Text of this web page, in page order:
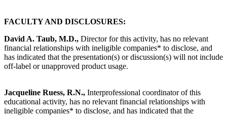
FACULTY AND DISCLOSURES:
David A. Taub, M.D., Director for this activity, has no relevant
financial relationships with ineligible companies* to disclose, and
has indicated that the presentation(s) or discussion(s) will not include
off-label or unapproved product usage.
Jacqueline Ruess, R.N., Interprofessional coordinator of this
educational activity, has no relevant financial relationships with
ineligible companies* to disclose, and has indicated that the